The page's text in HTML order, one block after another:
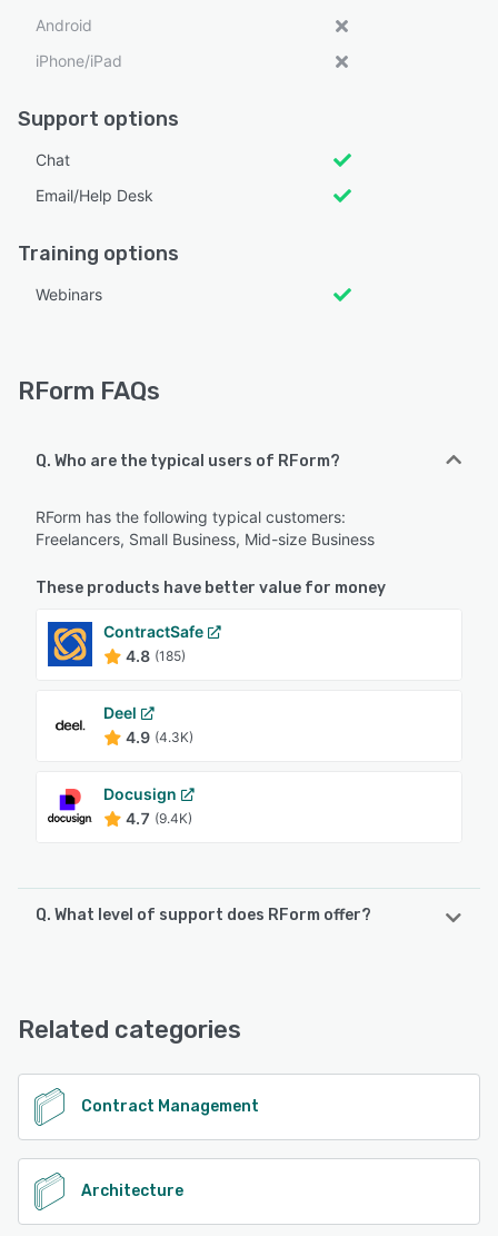
Android
iPhone/iPad
Support options
Chat
Email/Help Desk
Training options
Webinars
RForm FAQs
Q. Who are the typical users of RForm?
RForm has the following typical customers:
Freelancers, Small Business, Mid-size Business
These products have better value for money
ContractSafe
4.8 (185)
Deel
4.9 (4.3K)
Docusign
4.7 (9.4K)
Q. What level of support does RForm offer?
Related categories
Contract Management
Architecture